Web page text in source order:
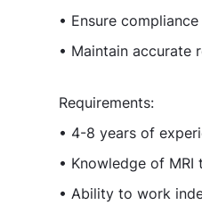
• Ensure
• Maintain accurate
Requirements:
• 4-8 years of
• Knowledge of
• Ability to work